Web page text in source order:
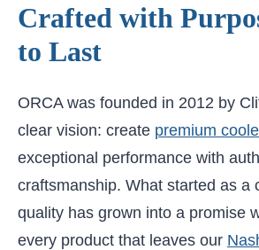
Crafted with
to Last
ORCA was founded in 2012 by
clear vision: create premium
exceptional performance with
craftsmanship. What started as a
quality has grown into a promise
every product that leaves our